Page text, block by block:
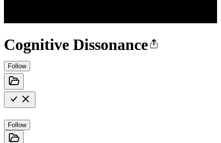
Cognitive Dissonance
Follow
Follow